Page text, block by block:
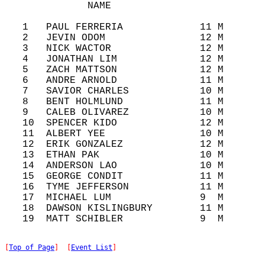
NAME
1   PAUL FERRERIA             11 M
2   JEVIN ODOM                12 M
3   NICK WACTOR               12 M
4   JONATHAN LIM              12 M
5   ZACH MATTSON              12 M
6   ANDRE ARNOLD              11 M
7   SAVIOR CHARLES            10 M
8   BENT HOLMLUND             11 M
9   CALEB OLIVAREZ            10 M
10  SPENCER KIDO              12 M
11  ALBERT YEE                10 M
12  ERIK GONZALEZ             12 M
13  ETHAN PAK                 10 M
14  ANDERSON LAO              10 M
15  GEORGE CONDIT             11 M
16  TYME JEFFERSON            11 M
17  MICHAEL LUM               9  M
18  DAWSON KISLINGBURY        11 M
Top of Page Event List